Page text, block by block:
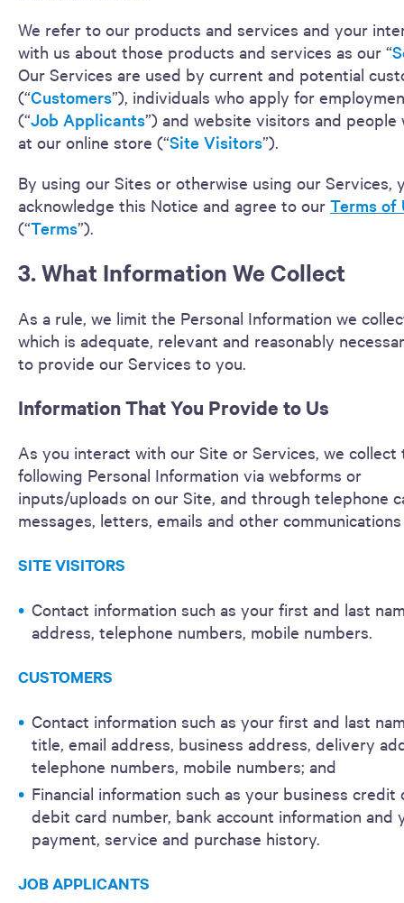
We refer to our products and services and your
with us about those products and services as our “
Our Services are used by current and potential
(“Customers”), individuals who apply for
(“Job Applicants”) and website visitors and people
at our online store (“Site Visitors”).
By using our Sites or otherwise using our Services,
acknowledge this Notice and agree to our Terms of
(“Terms”).
3. What Information We Collect
As a rule, we limit the Personal Information we
which is adequate, relevant and reasonably
to provide our Services to you.
Information That You Provide to Us
As you interact with our Site or Services, we collect
following Personal Information via webforms or
inputs/uploads on our Site, and through telephone
messages, letters, emails and other
SITE VISITORS
Contact information such as your first and last
address, telephone numbers, mobile numbers.
CUSTOMERS
Contact information such as your first and last
title, email address, business address, delivery
telephone numbers, mobile numbers; and
Financial information such as your business credit
debit card number, bank account information and
payment, service and purchase history.
JOB APPLICANTS